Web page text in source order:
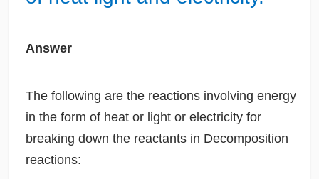
Answer
The following are the reactions involving energy
in the form of heat or light or electricity for
breaking down the reactants in Decomposition
reactions: